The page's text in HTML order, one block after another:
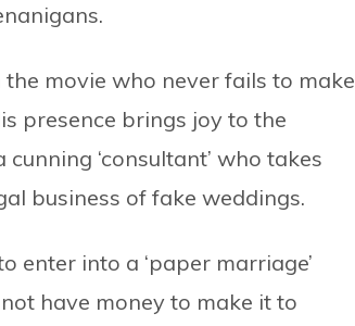
movie who never fails to make
presence brings joy to the
‘consultant’ who takes
business of fake weddings.
enter into a ‘paper marriage’
have money to make it to